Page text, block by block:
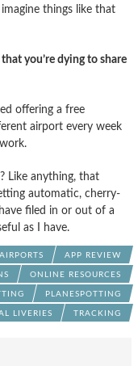
things like that
you’re dying to share
offering a free
airport every week
Like anything, that
automatic, cherry-
filed in or out of a
as I have.
AIRPORTS APP REVIEW
ONLINE RESOURCES
PLANESPOTTING
LIVERIES TRACKING